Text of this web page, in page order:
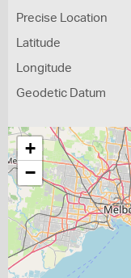
Precise Location
Latitude
Longitude
Geodetic Datum
+
−